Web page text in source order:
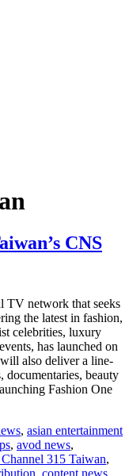
CNS
TV network that seeks
the latest in fashion,
celebrities, luxury
has launched on
also deliver a line-
beauty
Fashion One
, asian entertainment
, avod news,
315 Taiwan,